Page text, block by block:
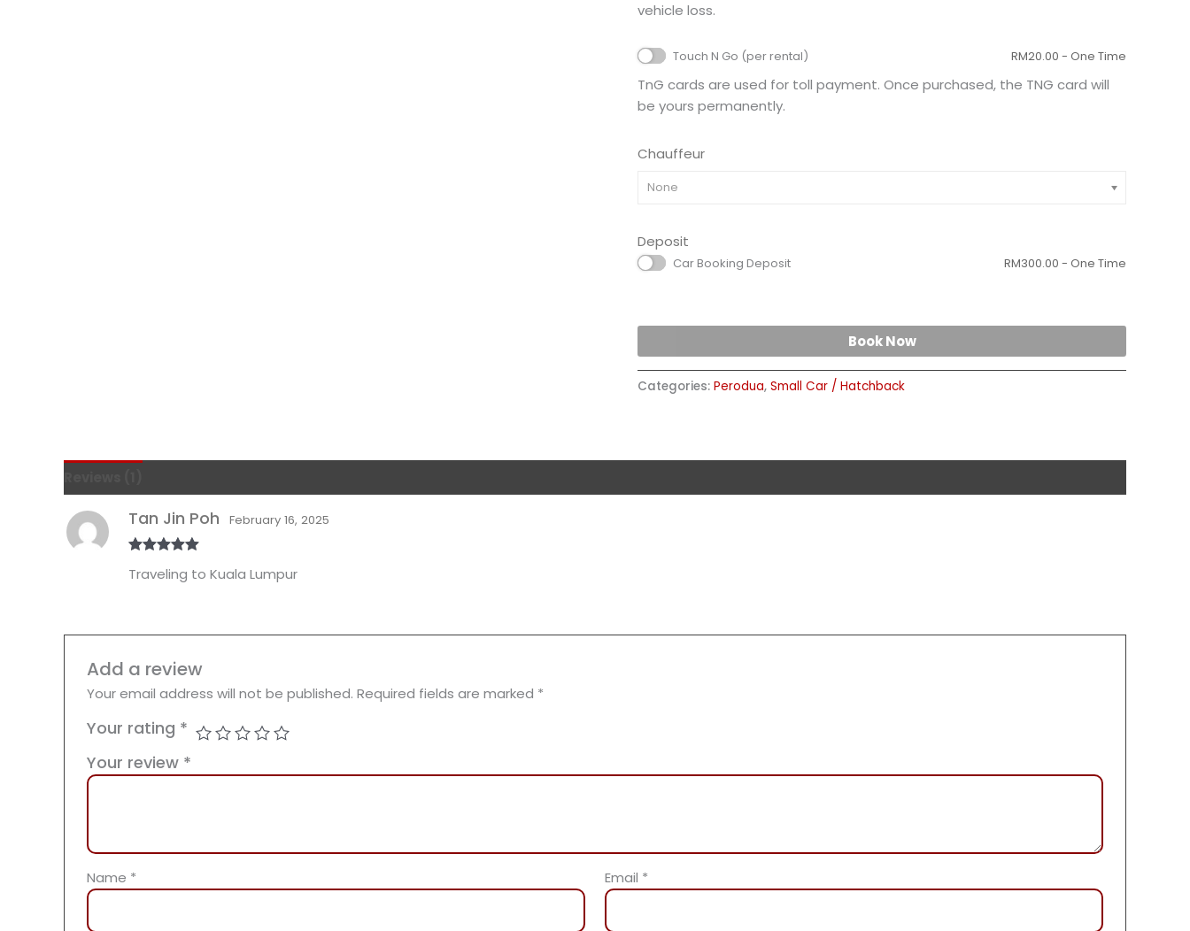
vehicle loss.
Touch N Go (per rental) RM20.00 - One Time
TnG cards are used for toll payment. Once purchased, the TNG card will
be yours permanently.
Chauffeur
None
Deposit
Car Booking Deposit RM300.00 - One Time
Book Now
Categories: Perodua, Small Car / Hatchback
of 5
Tan Jin Poh February 16, 2025
Traveling to Kuala Lumpur
Add a review
Your email address will not be published. Required fields are marked *
Your rating *
Your review *
Name * Email *